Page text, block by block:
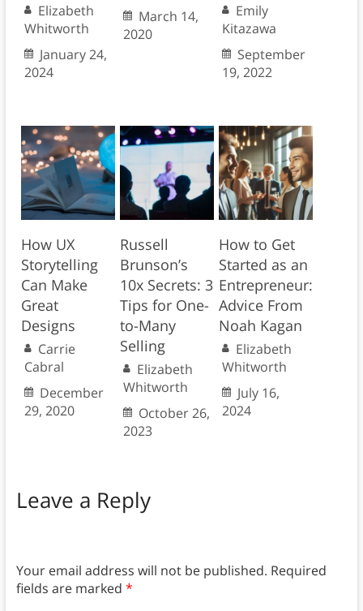
Elizabeth
Whitworth
January 24,
2024
March 14,
2020
Emily
Kitazawa
September
19, 2022
How UX
Storytelling
Can Make
Great
Designs
Carrie
Cabral
December
29, 2020
Russell
Brunson’s
10x Secrets: 3
Tips for One-
to-Many
Selling
Elizabeth
Whitworth
October 26,
2023
How to Get
Started as an
Entrepreneur:
Advice From
Noah Kagan
Elizabeth
Whitworth
July 16,
2024
Leave a Reply
Your email address will not be published. Required
fields are marked *